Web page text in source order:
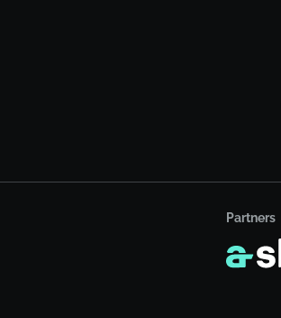
Partners